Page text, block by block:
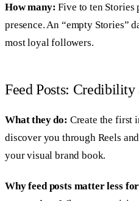
How many: Five to ten Stories
presence. An “empty Stories”
most loyal followers.
Feed Posts: Credibility
What they do: Create the first
discover you through Reels
your visual brand book.
Why feed posts matter less